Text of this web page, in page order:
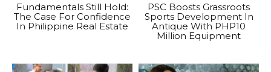
Fundamentals Still Hold:
The Case For Confidence
In Philippine Real Estate
PSC Boosts Grassroots
Sports Development In
Antique With PHP10
Million Equipment